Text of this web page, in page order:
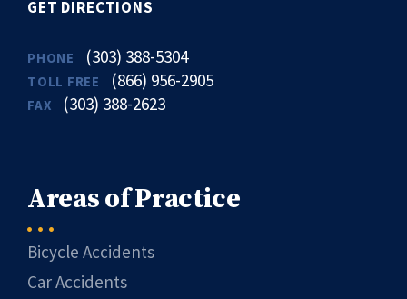
GET DIRECTIONS
PHONE (303) 388-5304
TOLL FREE (866) 956-2905
FAX (303) 388-2623
Areas of Practice
Bicycle Accidents
Car Accidents